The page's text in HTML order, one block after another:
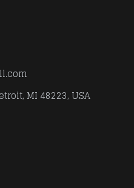
MI 48223, USA